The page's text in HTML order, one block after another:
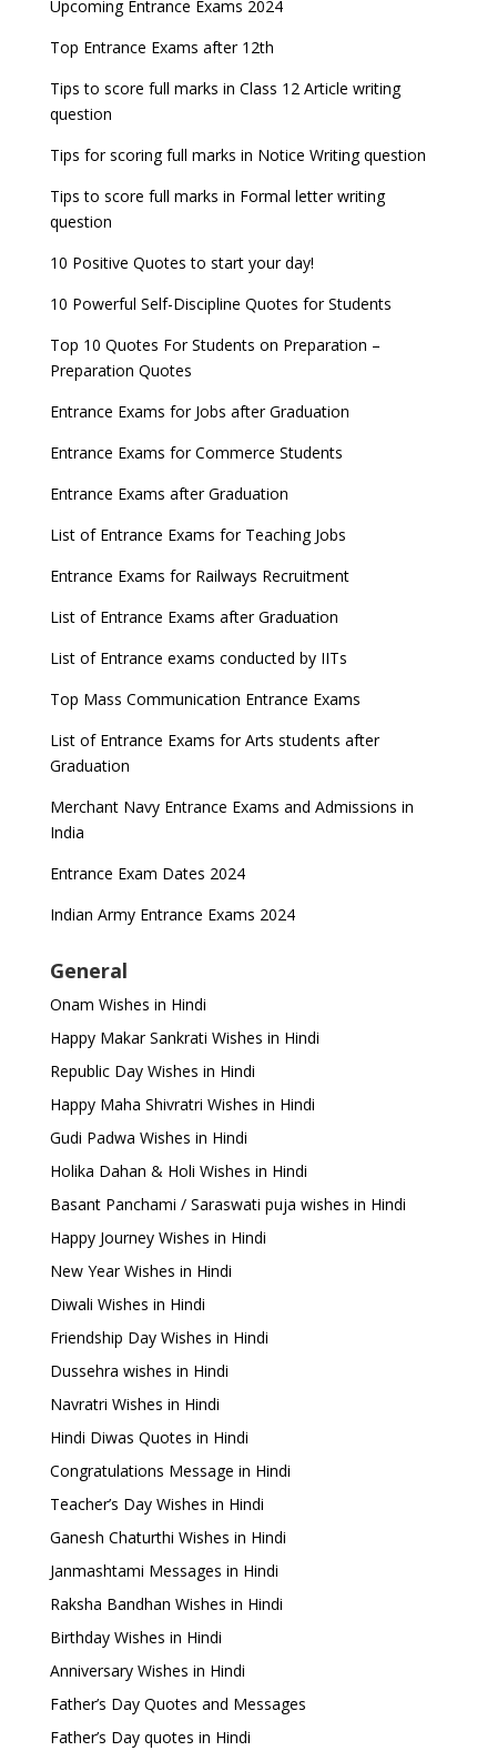
Entrance Exams for Teaching Jobs
Entrance Exams for Railways Recruitment
Fashion Design Admissions 2023
B.Ed Admission 2023
UPSC IES and ISS 2022 Result announced, check
JEE Main 2022 Session 2 Result declared
date
GATE 2023 Registration process begins, last date
September 30
8 things you should know about Part-time PhDs –
UGC Proposal
Upcoming Entrance Exams 2024
Top Entrance Exams after 12th
Tips to score full marks in Class 12 Article writing
question
Tips for scoring full marks in Notice Writing question
Tips to score full marks in Formal letter writing
question
10 Positive Quotes to start your day!
10 Powerful Self-Discipline Quotes for Students
Top 10 Quotes For Students on Preparation –
Preparation Quotes
Entrance Exams for Jobs after Graduation
Entrance Exams for Commerce Students
Entrance Exams after Graduation
List of Entrance Exams for Teaching Jobs
Entrance Exams for Railways Recruitment
List of Entrance Exams after Graduation
List of Entrance exams conducted by IITs
Top Mass Communication Entrance Exams
List of Entrance Exams for Arts students after
Graduation
Merchant Navy Entrance Exams and Admissions in
India
Entrance Exam Dates 2024
Indian Army Entrance Exams 2024
General
Onam Wishes in Hindi
Happy Makar Sankrati Wishes in Hindi
Republic Day Wishes in Hindi
Happy Maha Shivratri Wishes in Hindi
Gudi Padwa Wishes in Hindi
Holika Dahan & Holi Wishes in Hindi
Basant Panchami / Saraswati puja wishes in Hindi
Happy Journey Wishes in Hindi
New Year Wishes in Hindi
Diwali Wishes in Hindi
Friendship Day Wishes in Hindi
Dussehra wishes in Hindi
Navratri Wishes in Hindi
Hindi Diwas Quotes in Hindi
Congratulations Message in Hindi
Teacher’s Day Wishes in Hindi
Ganesh Chaturthi Wishes in Hindi
Janmashtami Messages in Hindi
Raksha Bandhan Wishes in Hindi
Birthday Wishes in Hindi
Anniversary Wishes in Hindi
Father’s Day Quotes and Messages
Father’s Day quotes in Hindi